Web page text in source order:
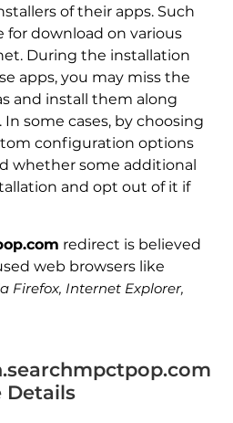
of their apps. Such
for download on various
During the installation
apps, you may miss the
and install them along
some cases, by choosing
configuration options
whether some additional
and opt out of it if
redirect is believed
web browsers like
Firefox, Internet Explorer,
Details